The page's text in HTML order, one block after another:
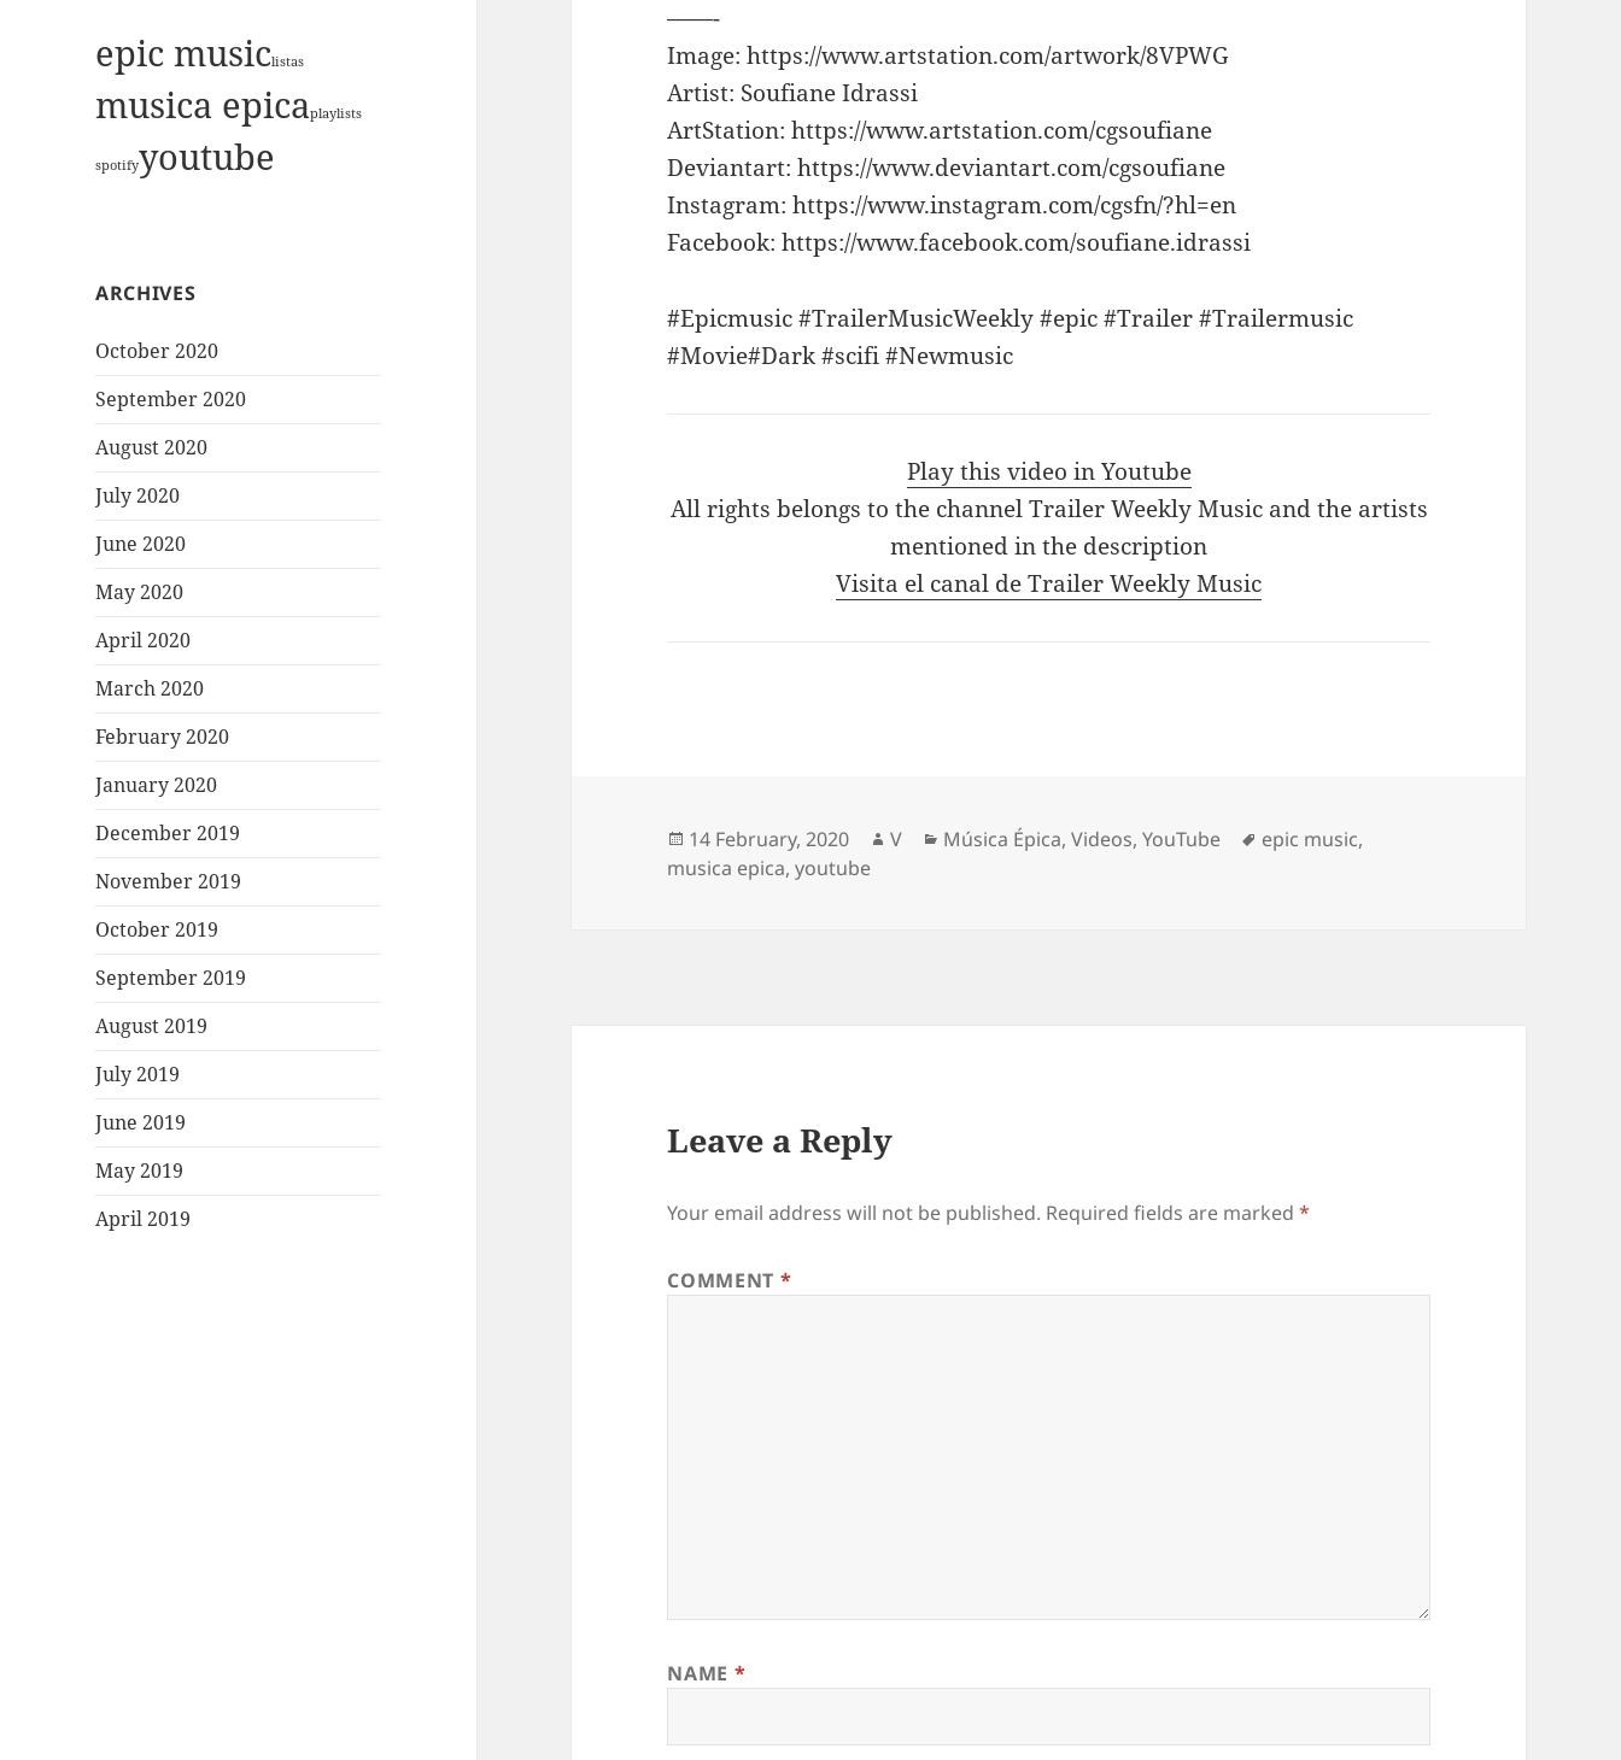
epic musiclistas
musica epicaplaylists
spotifyyoutube
ARCHIVES
October 2020
September 2020
August 2020
July 2020
June 2020
May 2020
April 2020
March 2020
February 2020
January 2020
December 2019
November 2019
October 2019
September 2019
August 2019
July 2019
June 2019
May 2019
April 2019
——-
Image: https://www.artstation.com/artwork/8VPWG
Artist: Soufiane Idrassi
ArtStation: https://www.artstation.com/cgsoufiane
Deviantart: https://www.deviantart.com/cgsoufiane
Instagram: https://www.instagram.com/cgsfn/?hl=en
Facebook: https://www.facebook.com/soufiane.idrassi
#Epicmusic #TrailerMusicWeekly #epic #Trailer #Trailermusic
#Movie#Dark #scifi #Newmusic
Play this video in Youtube
All rights belongs to the channel Trailer Weekly Music and the artists
mentioned in the description
Visita el canal de Trailer Weekly Music
Posted
on
14 February, 2020 Author
V Categories
Música Épica,Videos,YouTube Tags
epic music,
musica epica,youtube
Leave a Reply
Your email address will not be published. Required fields are marked*
COMMENT *
NAME *